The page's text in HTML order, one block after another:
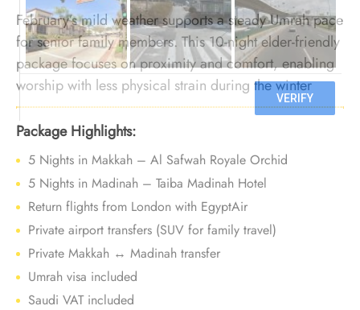
February’s mild weather supports a steady Umrah pace
for senior family members. This 10-night elder-friendly
package focuses on proximity and comfort, enabling
worship with less physical strain during the winter
season.
Package Highlights:
5 Nights in Makkah – Al Safwah Royale Orchid
5 Nights in Madinah – Taiba Madinah Hotel
Return flights from London with EgyptAir
Private airport transfers (SUV for family travel)
Private Makkah ↔ Madinah transfer
Umrah visa included
Saudi VAT included